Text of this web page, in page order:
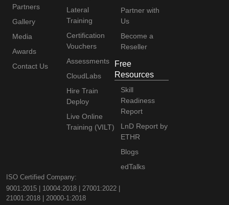
Partners
Gallery
Media
Awards
Contact Us
Lateral
Training
Certification
Vouchers
Assessments
CloudLabs
Hire Train
Deploy
Live Online
Training (VILT)
Partner with
Us
Become a
Reseller
Free
Resources
Skill
Readiness
Report
LnD Report by
ETHR
Blogs
edTalks
ISO Certified Company:
9001:2015 | 10004:2018 | 27001:2022 |
21001:2018 | 20000-1:2018